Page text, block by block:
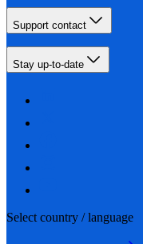
Support contact
Stay up-to-date
Select country / language